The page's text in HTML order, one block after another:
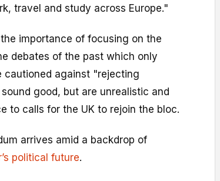
travel and study across Europe."
importance of focusing on the
debates of the past which only
cautioned against "rejecting
good, but are unrealistic and
to calls for the UK to rejoin the bloc.
arrives amid a backdrop of
political future.